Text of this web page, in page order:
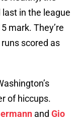
in the league
mark. They’re
scored as
of hiccups.
and Gio